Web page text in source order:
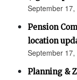
September
Pension
location
September
Planning &